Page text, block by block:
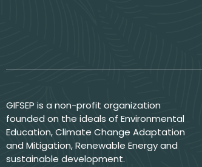
GIFSEP is a non-profit organization
founded on the ideals of Environmental
Education, Climate Change Adaptation
and Mitigation, Renewable Energy and
sustainable development.